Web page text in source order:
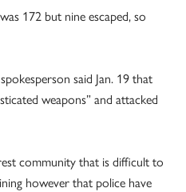
172 but nine escaped, so
said Jan. 19 that
weapons” and attacked
community that is difficult to
however that police have